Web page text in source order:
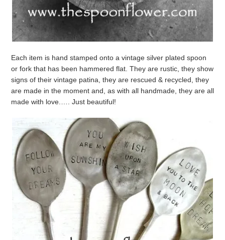
Each item is hand stamped onto a vintage silver plated spoon
or fork that has been hammered flat. They are rustic, they show
signs of their vintage patina, they are rescued & recycled, they
are made in the moment and, as with all handmade, they are all
made with love.…. Just beautiful!